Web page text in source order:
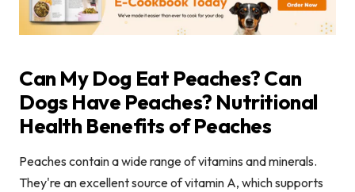
Can My Dog Eat Peaches? Can
Dogs Have Peaches? Nutritional
Health Benefits of Peaches
Peaches contain a wide range of vitamins and minerals.
They're an excellent source of vitamin A, which supports